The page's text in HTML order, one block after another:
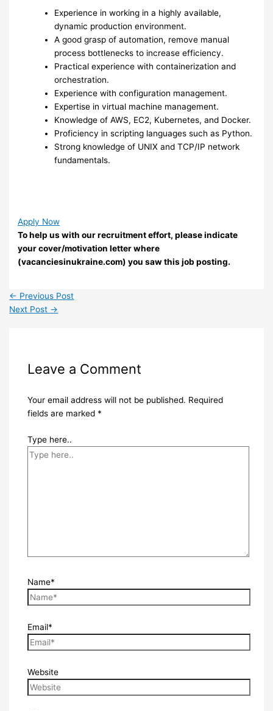
Experience in working in a highly available,
dynamic production environment.
A good grasp of automation, remove manual
process bottlenecks to increase efficiency.
Practical experience with containerization and
orchestration.
Experience with configuration management.
Expertise in virtual machine management.
Knowledge of AWS, EC2, Kubernetes, and Docker.
Proficiency in scripting languages such as Python.
Strong knowledge of UNIX and TCP/IP network
fundamentals.
Apply Now
To help us with our recruitment effort, please indicate
your cover/motivation letter where
(vacanciesinukraine.com) you saw this job posting.
← Previous Post
Next Post →
Leave a Comment
Your email address will not be published. Required
fields are marked *
Type here..
Name*
Email*
Website